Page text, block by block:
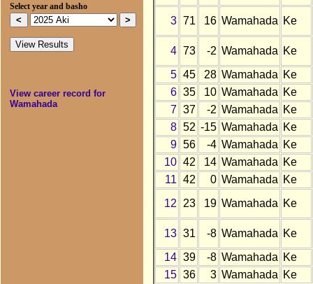
Select year and basho
View career record for
Wamahada
3 71 16 Wamahada Ke
4 73 -2 Wamahada Ke
5 45 28 Wamahada Ke
6 35 10 Wamahada Ke
7 37 -2 Wamahada Ke
8 52 -15 Wamahada Ke
9 56 -4 Wamahada Ke
10 42 14 Wamahada Ke
11 42 0 Wamahada Ke
12
23 19 Wamahada Ke
13 31 -8 Wamahada Ke
14 39 -8 Wamahada Ke
15 36 3 Wamahada Ke